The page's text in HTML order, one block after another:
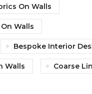
On Walls
Walls
Bespoke Interior
Walls Coarse